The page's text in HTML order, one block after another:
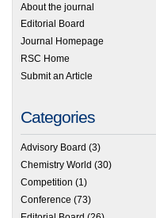
About the journal
Editorial Board
Journal Homepage
RSC Home
Submit an Article
Categories
Advisory Board (3)
Chemistry World (30)
Competition (1)
Conference (73)